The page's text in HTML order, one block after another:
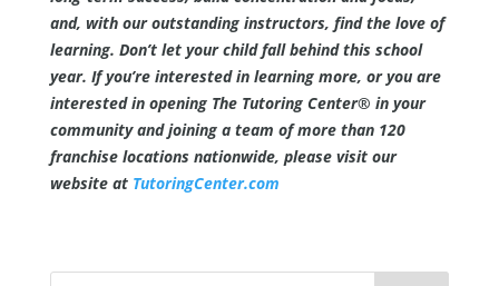
and, with our outstanding instructors, find the love of
learning. Don’t let your child fall behind this school
year. If you’re interested in learning more, or you are
interested in opening The Tutoring Center® in your
community and joining a team of more than 120
franchise locations nationwide, please visit our
website at TutoringCenter.com